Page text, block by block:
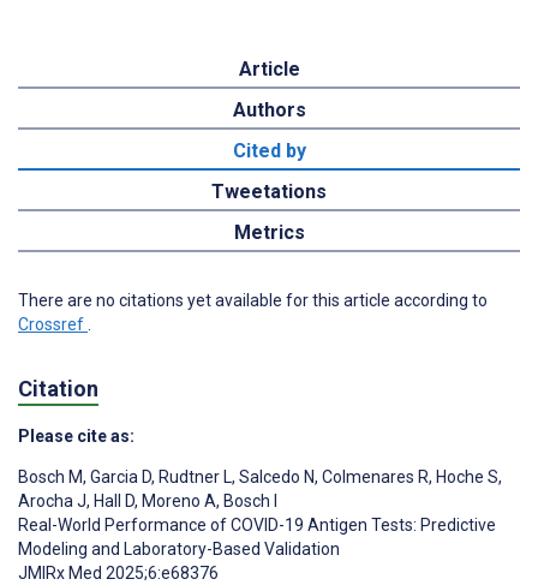
Article
Authors
Cited by
Tweetations
Metrics
There are no citations yet available for this article according to
Crossref.
Citation
Please cite as:
Bosch M, Garcia D, Rudtner L, Salcedo N, Colmenares R, Hoche S,
Arocha J, Hall D, Moreno A, Bosch I
Real-World Performance of COVID-19 Antigen Tests: Predictive
Modeling and Laboratory-Based Validation
JMIRx Med 2025;6:e68376